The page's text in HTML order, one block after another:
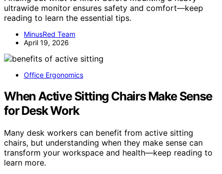
ultrawide monitor ensures safety and comfort—keep
reading to learn the essential tips.
MinusRed Team
April 19, 2026
Office Ergonomics
When Active Sitting Chairs Make Sense
for Desk Work
Many desk workers can benefit from active sitting
chairs, but understanding when they make sense can
transform your workspace and health—keep reading to
learn more.